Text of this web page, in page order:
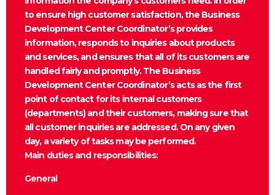
to ensure high customer satisfaction, the Business
Development Center Coordinator’s provides
information, responds to inquiries about products
and services, and ensures that all of its customers are
handled fairly and promptly. The Business
Development Center Coordinator’s acts as the first
point of contact for its internal customers
(departments) and their customers, making sure that
all customer inquiries are addressed. On any given
day, a variety of tasks may be performed.
Main duties and responsibilities:
General